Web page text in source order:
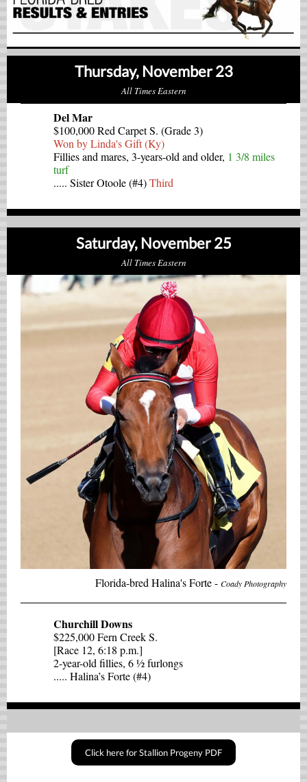
Thursday, November 23
All Times Eastern
Del Mar
$100,000 Red Carpet S. (Grade 3)
Won by Linda's Gift (Ky)
Fillies and mares, 3-years-old and older, 1 3/8 miles
turf
..... Sister Otoole (#4)Third
Saturday, November 25
All Times Eastern
Florida-bred Halina's Forte - Coady Photography
Churchill Downs
$225,000 Fern Creek S.
[Race 12, 6:18 p.m.]
2-year-old fillies, 6 ½ furlongs
..... Halina’s Forte (#4)
Click here for Stallion Progeny PDF